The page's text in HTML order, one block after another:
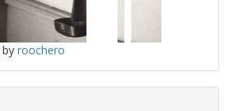
by roochero